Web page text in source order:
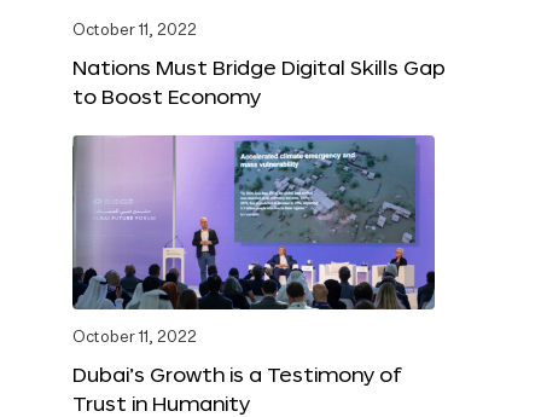
October 11, 2022
Nations Must Bridge Digital Skills Gap
to Boost Economy
October 11, 2022
Dubai’s Growth is a Testimony of
Trust in Humanity